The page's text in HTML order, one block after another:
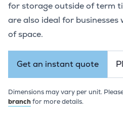
for storage outside of term
are also ideal for
of space.
Get an instant quote
Dimensions may vary per unit.
branchfor more details.